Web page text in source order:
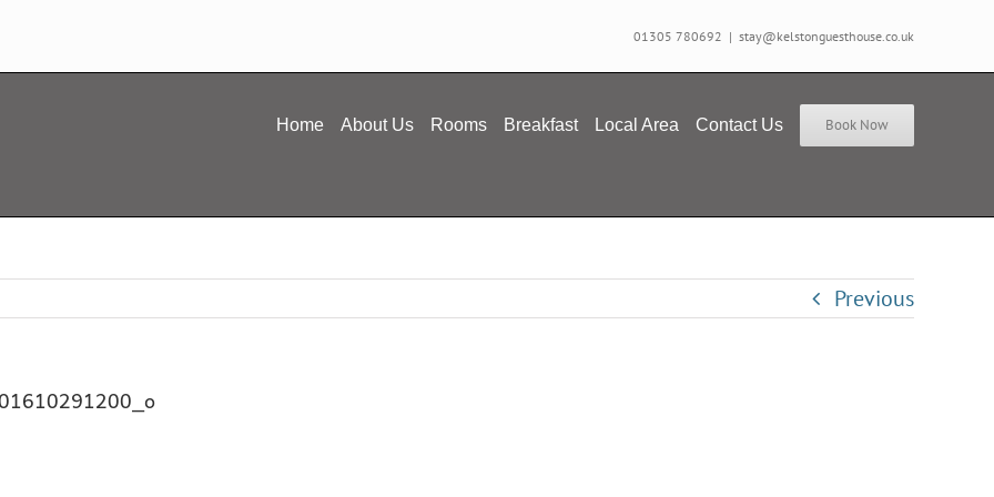
01305 780692 | stay@kelstonguesthouse.co.uk
Home About Us Rooms Breakfast Local Area Contact Us Book Now
Previous